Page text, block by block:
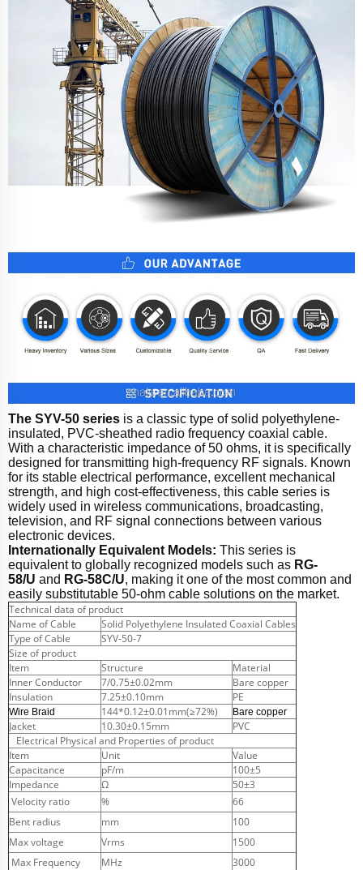
The SYV-50 series is a classic type of solid polyethylene-
insulated, PVC-sheathed radio frequency coaxial cable.
With a characteristic impedance of 50 ohms, it is specifically
designed for transmitting high-frequency RF signals. Known
for its stable electrical performance, excellent mechanical
strength, and high cost-effectiveness, this cable series is
widely used in wireless communications, broadcasting,
television, and RF signal connections between various
electronic devices.
Internationally Equivalent Models: This series is
equivalent to globally recognized models such as RG-
58/U and RG-58C/U, making it one of the most common and
easily substitutable 50-ohm cable solutions on the market.
Technical data of product
Name of Cable
Solid Polyethylene Insulated Coaxial Cables
Type of Cable
SYV-50-7
Size of product
Item
Structure
Material
Inner Conductor
7/0.75±0.02mm
Bare copper
Insulation
7.25±0.10mm PE
Wire Braid 144*0.12±0.01mm(≥72%) Bare copper
Jacket 10.30±0.15mm
PVC
Electrical Physical and Properties of product
Item
Unit
Value
Capacitance
pF/m
100±5
Impedance
Ω
50±3
Velocity ratio
%
66
Bent radius
mm
100
Max voltage
Vrms
1500
Max Frequency
MHz
3000